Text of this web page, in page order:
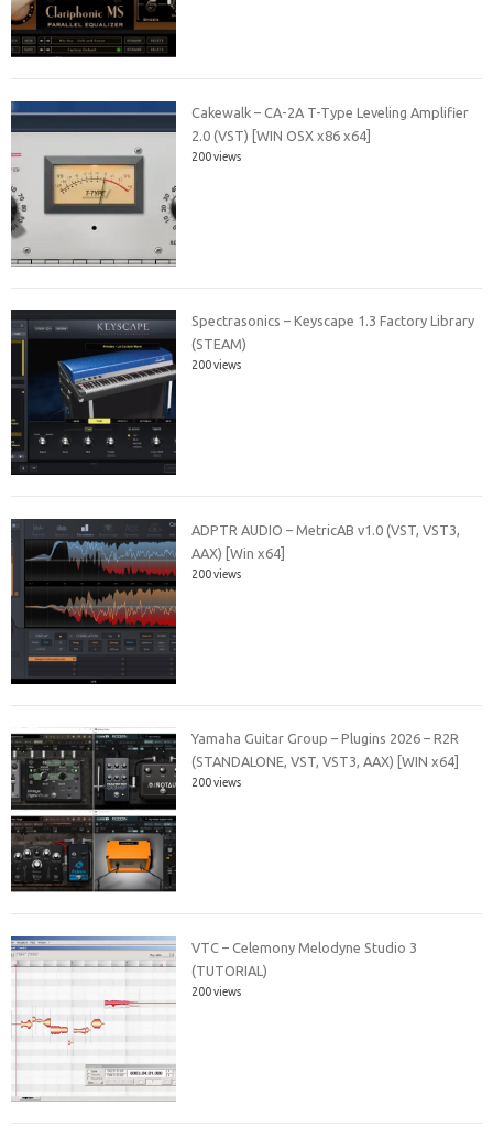
Cakewalk – CA-2A T-Type Leveling Amplifier
2.0 (VST) [WIN OSX x86 x64]
200 views
Spectrasonics – Keyscape 1.3 Factory Library
(STEAM)
200 views
ADPTR AUDIO – MetricAB v1.0 (VST, VST3,
AAX) [Win x64]
200 views
Yamaha Guitar Group – Plugins 2026 – R2R
(STANDALONE, VST, VST3, AAX) [WIN x64]
200 views
VTC – Celemony Melodyne Studio 3
(TUTORIAL)
200 views